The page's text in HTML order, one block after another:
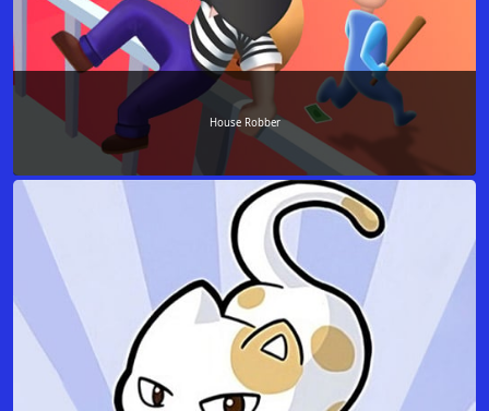
House Robber